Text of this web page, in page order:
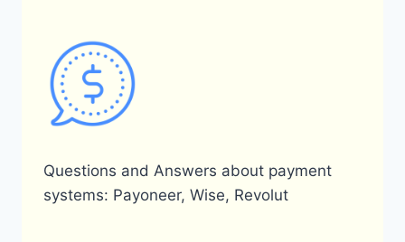
Questions and Answers about payment
systems: Payoneer, Wise, Revolut